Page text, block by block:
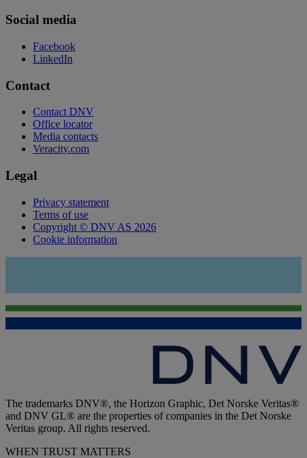
Social media
Facebook
LinkedIn
Contact
Contact DNV
Office locator
Media contacts
Veracity.com
Legal
Privacy statement
Terms of use
Copyright © DNV AS 2026
Cookie information
The trademarks DNV®, the Horizon Graphic, Det Norske Veritas®
and DNV GL® are the properties of companies in the Det Norske
Veritas group. All rights reserved.
WHEN TRUST MATTERS